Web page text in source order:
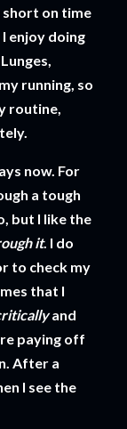
short on time
enjoy doing
running, so
routine,
now. For
a tough
but I like the
it. I do
to check my
that I
and
paying off
After a
I see the